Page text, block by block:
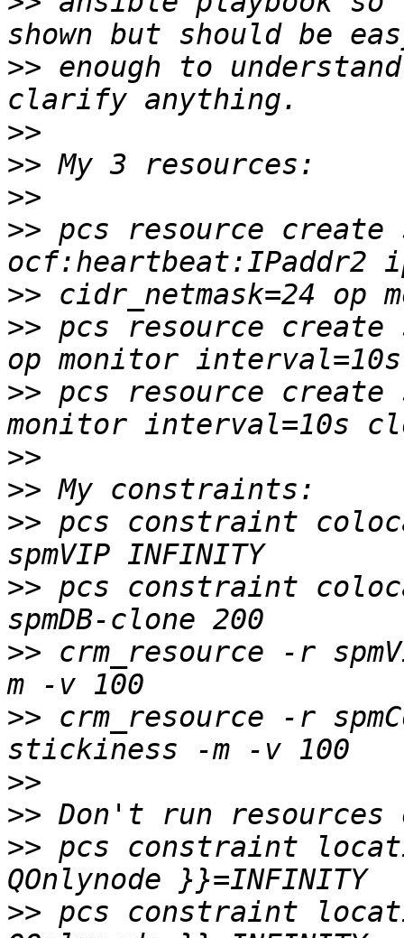
>> enough to
>>
>>
>>
>> pcs resource create
>>
>> pcs resource create
>> pcs resource create
>>
>>
>> pcs constraint
>> pcs constraint
>> crm_resource -r
>> crm_resource -r
>>
>>
>> pcs constraint
>> pcs constraint